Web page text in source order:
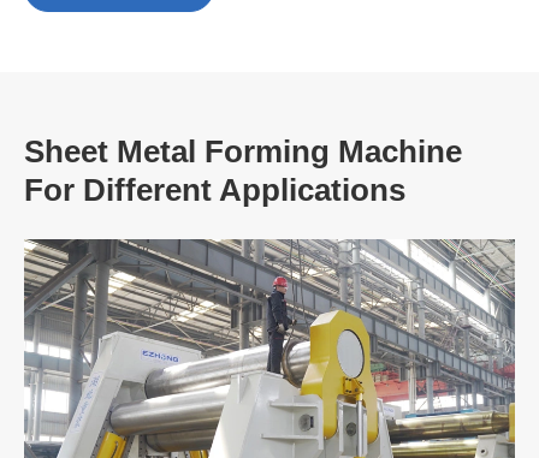
Sheet Metal Forming Machine
For Different Applications